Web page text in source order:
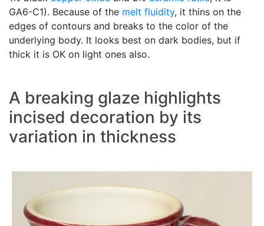
GA6-C1). Because of the melt fluidity, it thins on the
edges of contours and breaks to the color of the
underlying body. It looks best on dark bodies, but if
thick it is OK on light ones also.
A breaking glaze highlights
incised decoration by its
variation in thickness